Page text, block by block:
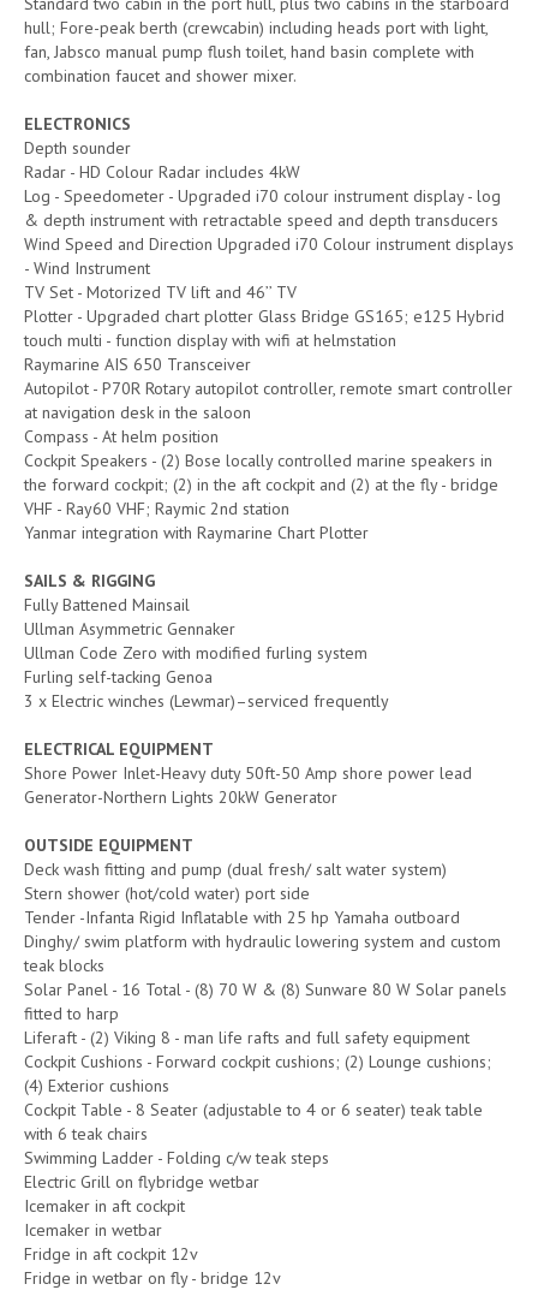
hull; Fore-peak berth (crewcabin) including heads port with light,
fan, Jabsco manual pump flush toilet, hand basin complete with
combination faucet and shower mixer.
ELECTRONICS
Depth sounder
Radar - HD Colour Radar includes 4kW
Log - Speedometer - Upgraded i70 colour instrument display - log
& depth instrument with retractable speed and depth transducers
Wind Speed and Direction Upgraded i70 Colour instrument displays
- Wind Instrument
TV Set - Motorized TV lift and 46’’ TV
Plotter - Upgraded chart plotter Glass Bridge GS165; e125 Hybrid
touch multi - function display with wifi at helmstation
Raymarine AIS 650 Transceiver
Autopilot - P70R Rotary autopilot controller, remote smart controller
at navigation desk in the saloon
Compass - At helm position
Cockpit Speakers - (2) Bose locally controlled marine speakers in
the forward cockpit; (2) in the aft cockpit and (2) at the fly - bridge
VHF - Ray60 VHF; Raymic 2nd station
Yanmar integration with Raymarine Chart Plotter
SAILS & RIGGING
Fully Battened Mainsail
Ullman Asymmetric Gennaker
Ullman Code Zero with modified furling system
Furling self-tacking Genoa
3 x Electric winches (Lewmar)–serviced frequently
ELECTRICAL EQUIPMENT
Shore Power Inlet-Heavy duty 50ft-50 Amp shore power lead
Generator-Northern Lights 20kW Generator
OUTSIDE EQUIPMENT
Deck wash fitting and pump (dual fresh/ salt water system)
Stern shower (hot/cold water) port side
Tender -Infanta Rigid Inflatable with 25 hp Yamaha outboard
Dinghy/ swim platform with hydraulic lowering system and custom
teak blocks
Solar Panel - 16 Total - (8) 70 W & (8) Sunware 80 W Solar panels
fitted to harp
Liferaft - (2) Viking 8 - man life rafts and full safety equipment
Cockpit Cushions - Forward cockpit cushions; (2) Lounge cushions;
(4) Exterior cushions
Cockpit Table - 8 Seater (adjustable to 4 or 6 seater) teak table
with 6 teak chairs
Swimming Ladder - Folding c/w teak steps
Electric Grill on flybridge wetbar
Icemaker in aft cockpit
Icemaker in wetbar
Fridge in aft cockpit 12v
Fridge in wetbar on fly - bridge 12v